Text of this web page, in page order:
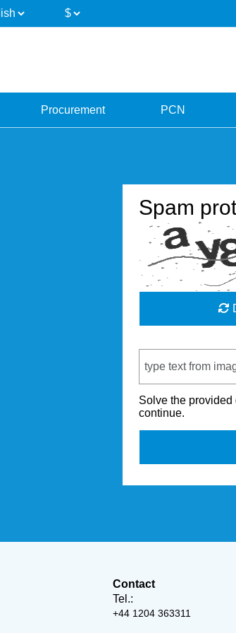
Procurement PCN
Spam
Solve the
continue.
Contact
Tel.:
+44 1204 363311